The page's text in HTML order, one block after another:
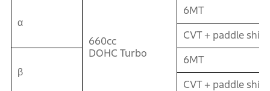
α
660cc
DOHC Turbo
6MT
CVT + paddle
β
6MT
CVT + paddle